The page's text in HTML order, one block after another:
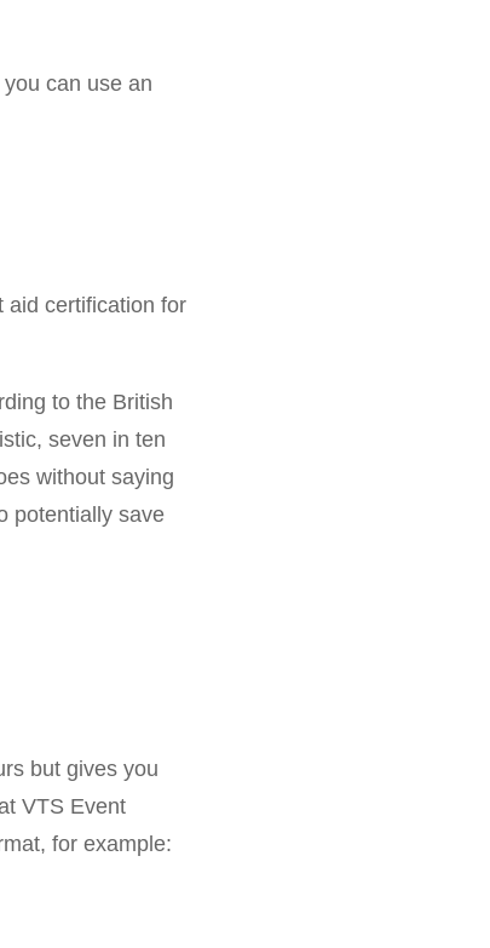
can use an
aid certification for
to the British
seven in ten
without saying
potentially save
but gives you
VTS Event
for example: